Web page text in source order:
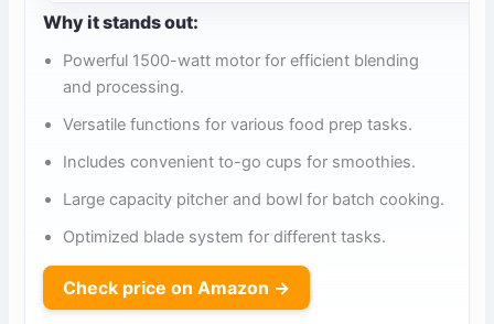
Why it stands out:
Powerful 1500-watt motor for efficient blending
and processing.
Versatile functions for various food prep tasks.
Includes convenient to-go cups for smoothies.
Large capacity pitcher and bowl for batch cooking.
Optimized blade system for different tasks.
Check price on Amazon →